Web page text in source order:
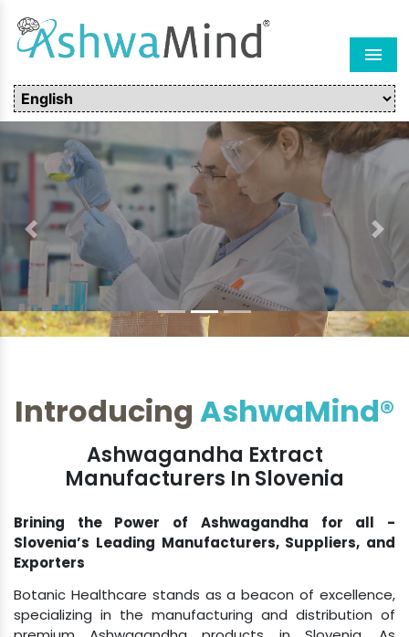
Previous Next
Ashwagandha Extract
Manufacturers In Slovenia
Slovenia’s Leading Manufacturers, Suppliers, and
Exporters
Botanic Healthcare stands as a beacon of excellence,
specializing in the manufacturing and distribution of
premium Ashwagandha products in Slovenia. As
pioneers in the field, we take pride in being recognized